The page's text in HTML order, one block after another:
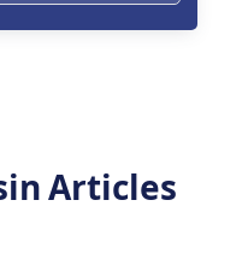
Articles